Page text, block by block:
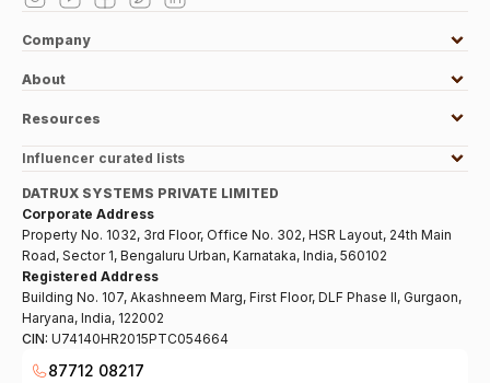
Company
About
Resources
Influencer curated lists
DATRUX SYSTEMS PRIVATE LIMITED
Corporate Address
Property No. 1032, 3rd Floor, Office No. 302, HSR Layout, 24th Main
Road, Sector 1, Bengaluru Urban, Karnataka, India, 560102
Registered Address
Building No. 107, Akashneem Marg, First Floor, DLF Phase II, Gurgaon,
Haryana, India, 122002
CIN: U74140HR2015PTC054664
87712 08217